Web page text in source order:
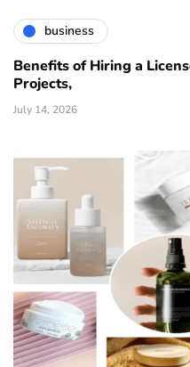
business
Benefits of Hiring a
Projects,
July 14, 2026